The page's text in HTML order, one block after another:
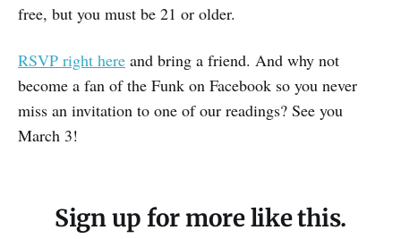
free, but you must be 21 or older.
RSVP right here and bring a friend. And why not
become a fan of the Funk on Facebook so you never
miss an invitation to one of our readings? See you
March 3!
Sign up for more like this.